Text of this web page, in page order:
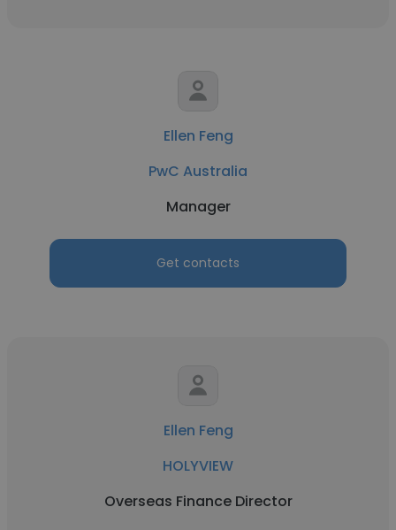
Ellen Feng
PwC Australia
Manager
Get contacts
Ellen Feng
HOLYVIEW
Overseas Finance Director